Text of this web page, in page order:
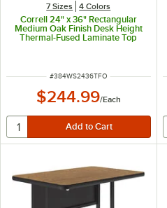
7 Sizes 4 Colors
Correll 24" x 36" Rectangular
Medium Oak Finish Desk Height
Thermal-Fused Laminate Top
ITEM NUMBER
#384WS2436TFO
$244.99/Each